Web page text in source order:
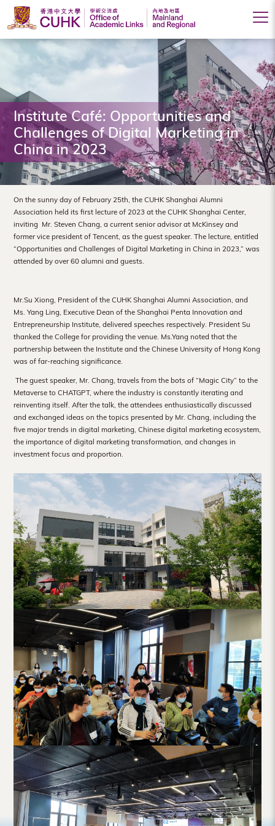
Office
of
Academic
Links
(Mainland
and
Regional),
The
Chinese
University
of
Kong
Institute Café: Opportunities and
Challenges of Digital Marketing in
China in 2023
On the sunny day of February 25th, the CUHK Shanghai Alumni
Association held its first lecture of 2023 at the CUHK Shanghai Center,
inviting Mr. Steven Chang, a current senior advisor at McKinsey and
former vice president of Tencent, as the guest speaker. The lecture, entitled
“Opportunities and Challenges of Digital Marketing in China in 2023,” was
attended by over 60 alumni and guests.
Mr.Su Xiong, President of the CUHK Shanghai Alumni Association, and
Ms. Yang Ling, Executive Dean of the Shanghai Penta Innovation and
Entrepreneurship Institute, delivered speeches respectively. President Su
thanked the College for providing the venue. Ms.Yang noted that the
partnership between the Institute and the Chinese University of Hong Kong
was of far-reaching significance.
The guest speaker, Mr. Chang, travels from the bots of “Magic City” to the
Metaverse to CHATGPT, where the industry is constantly iterating and
reinventing itself. After the talk, the attendees enthusiastically discussed
and exchanged ideas on the topics presented by Mr. Chang, including the
five major trends in digital marketing, Chinese digital marketing ecosystem,
the importance of digital marketing transformation, and changes in
investment focus and proportion.